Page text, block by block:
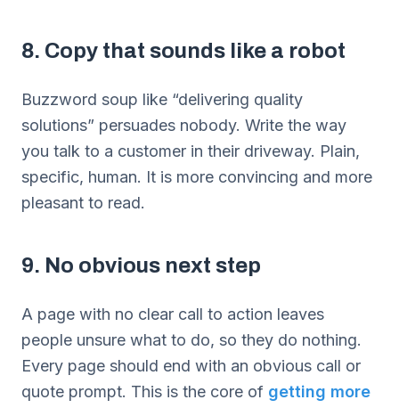
8. Copy that sounds like a robot
Buzzword soup like “delivering quality
solutions” persuades nobody. Write the way
you talk to a customer in their driveway. Plain,
specific, human. It is more convincing and more
pleasant to read.
9. No obvious next step
A page with no clear call to action leaves
people unsure what to do, so they do nothing.
Every page should end with an obvious call or
quote prompt. This is the core of getting more